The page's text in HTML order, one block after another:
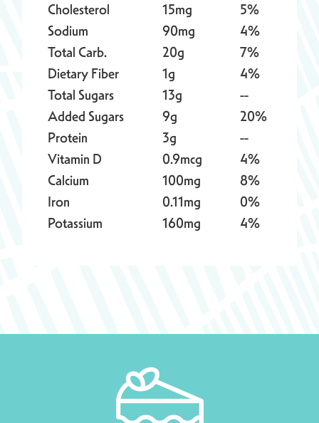
Cholesterol
Sodium
Total Carb.
Dietary Fiber
Total Sugars
Added Sugars
Protein
Vitamin D
Calcium
Iron
Potassium
15mg
90mg
20g
1g
13g
9g
3g
0.9mcg
100mg
0.11mg
160mg
5%
4%
7%
4%
--
20%
--
4%
8%
0%
4%